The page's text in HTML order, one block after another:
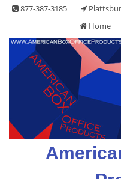
Skip 877-387-3185
Home